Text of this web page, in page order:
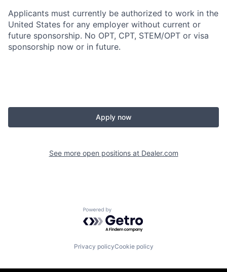
Applicants must currently be authorized to work in the
United States for any employer without current or
future sponsorship. No OPT, CPT, STEM/OPT or visa
sponsorship now or in future.
Apply now
See more open positions at Dealer.com
Powered by Getro.com
Privacy policyCookie policy